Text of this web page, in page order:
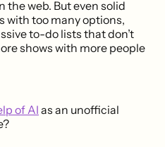
the web. But even solid
with too many options,
to-do lists that don’t
shows with more people
of AI as an unofficial